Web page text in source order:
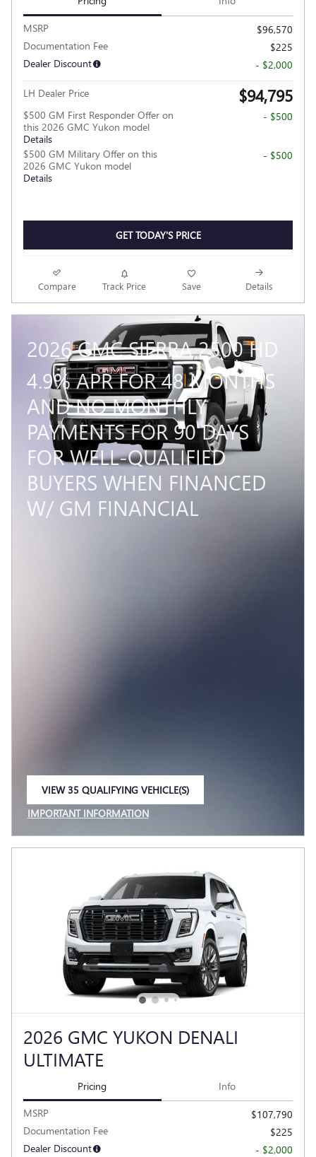
MSRP
$96,570
Documentation Fee
$225
Dealer Discount
- $2,000
LH Dealer Price $94,795
$500 GM First Responder Offer on
this 2026 GMC Yukon model
Details
- $500
$500 GM Military Offer on this
2026 GMC Yukon model
Details
- $500
GET TODAY'S PRICE
Compare Track Price Save Details
2026 GMC SIERRA 2500 HD
4.9% APR FOR 48 MONTHS
AND NO MONTHLY
PAYMENTS FOR 90 DAYS
FOR WELL-QUALIFIED
BUYERS WHEN FINANCED
W/ GM FINANCIAL
VIEW 35 QUALIFYING VEHICLE(S)
IMPORTANT INFORMATION
2026 GMC YUKON DENALI
ULTIMATE
Pricing Info
MSRP
$107,790
Documentation Fee
$225
Dealer Discount
- $2,000